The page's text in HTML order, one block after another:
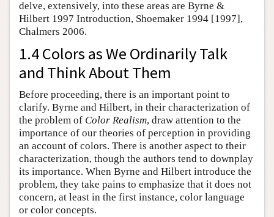
delve, extensively, into these areas are Byrne &
Hilbert 1997 Introduction, Shoemaker 1994 [1997],
Chalmers 2006.
1.4 Colors as We Ordinarily Talk
and Think About Them
Before proceeding, there is an important point to
clarify. Byrne and Hilbert, in their characterization of
the problem of Color Realism, draw attention to the
importance of our theories of perception in providing
an account of colors. There is another aspect to their
characterization, though the authors tend to downplay
its importance. When Byrne and Hilbert introduce the
problem, they take pains to emphasize that it does not
concern, at least in the first instance, color language
or color concepts.